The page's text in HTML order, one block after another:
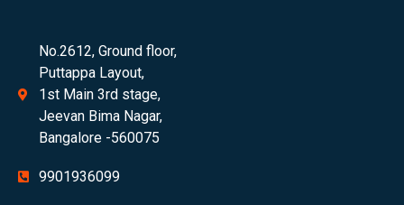
No.2612, Ground floor,
Puttappa Layout,
1st Main 3rd stage,
Jeevan Bima Nagar,
Bangalore -560075
9901936099